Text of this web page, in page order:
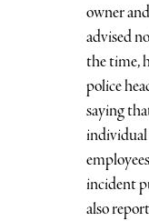
owner
advised
the time,
police
saying
individual
incident
also